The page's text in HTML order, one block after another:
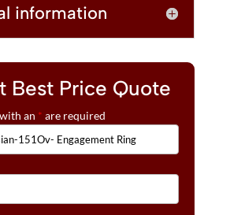
information
Best Price Quote
an * are required